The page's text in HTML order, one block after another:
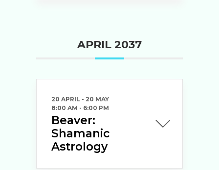
APRIL 2037
20 APRIL - 20 MAY
8:00 AM - 6:00 PM
Beaver:
Shamanic
Astrology